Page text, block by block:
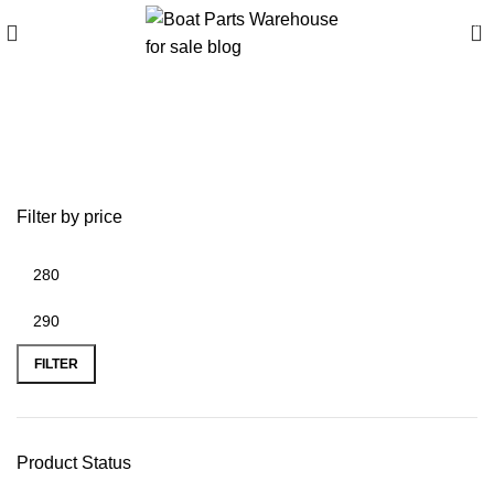
0
Filter by price
FILTER
Product Status